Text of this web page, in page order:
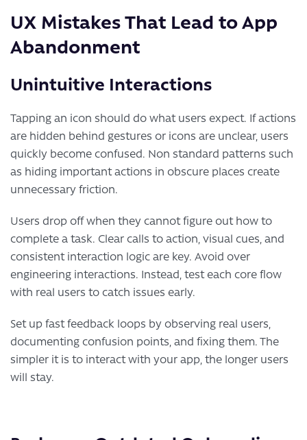
UX Mistakes That Lead to App
Abandonment
Unintuitive Interactions
Tapping an icon should do what users expect. If actions
are hidden behind gestures or icons are unclear, users
quickly become confused. Non standard patterns such
as hiding important actions in obscure places create
unnecessary friction.
Users drop off when they cannot figure out how to
complete a task. Clear calls to action, visual cues, and
consistent interaction logic are key. Avoid over
engineering interactions. Instead, test each core flow
with real users to catch issues early.
Set up fast feedback loops by observing real users,
documenting confusion points, and fixing them. The
simpler it is to interact with your app, the longer users
will stay.